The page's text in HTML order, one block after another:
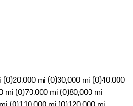
(0)20,000 mi (0)30,000 mi (0)40,000
mi (0)70,000 mi (0)80,000 mi